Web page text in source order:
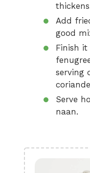
Add
good
Finish
serving
Serve
naan.